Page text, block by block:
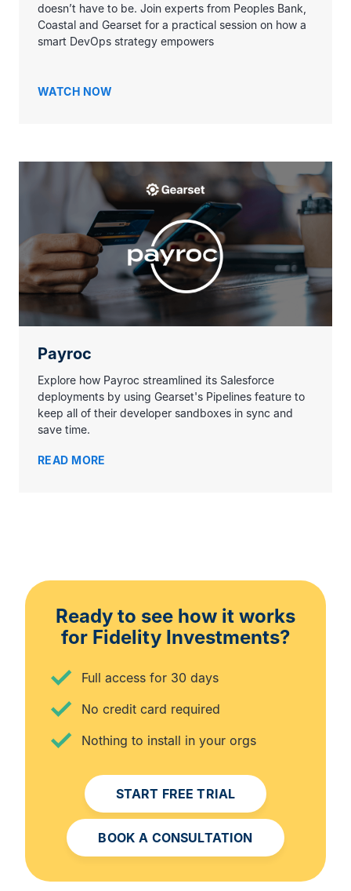
doesn’t have to be. Join experts from Peoples Bank,
Coastal and Gearset for a practical session on how a
smart DevOps strategy empowers
WATCH NOW
Payroc
Explore how Payroc streamlined its Salesforce
deployments by using Gearset's Pipelines feature to
keep all of their developer sandboxes in sync and
save time.
READ MORE
Ready to see how it works
for Fidelity Investments?
Full access for 30 days
No credit card required
Nothing to install in your orgs
START FREE TRIAL
BOOK A CONSULTATION